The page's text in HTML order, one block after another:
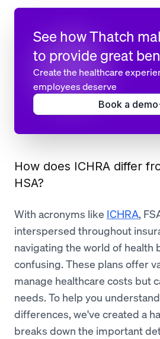
See how Thatch
to provide great
Create the healthcare
employees deserve
Book a demo
How does ICHRA differ
HSA?
With acronyms like ICHRA,
interspersed throughout
navigating the world of health
confusing. These plans offer
manage healthcare costs but
needs. To help you
differences, we've created a
breaks down the important